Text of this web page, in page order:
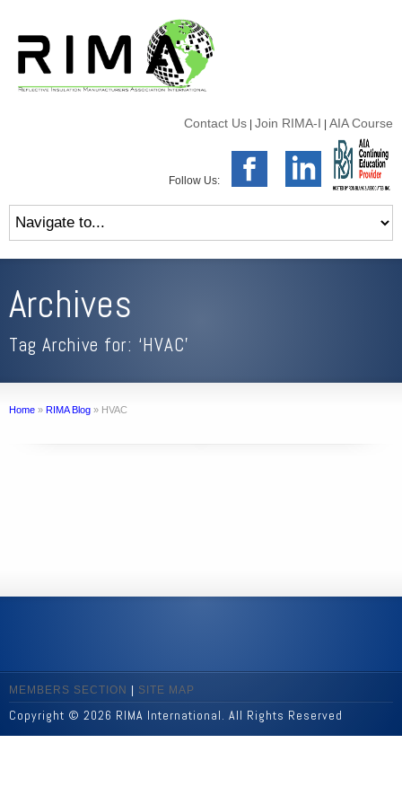
Contact Us Join RIMA-I AIA Course
Follow Us:
Archives
Tag Archive for: ‘HVAC’
Home » RIMA Blog » HVAC
MEMBERS SECTION SITE MAP
Copyright © 2026 RIMA International. All Rights Reserved